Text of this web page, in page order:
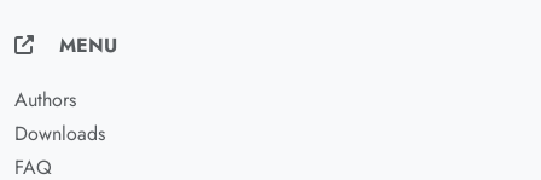
MENU
Authors
Downloads
FAQ